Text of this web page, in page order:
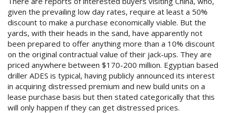
given the prevailing low day rates, require at least a 50%
discount to make a purchase economically viable. But the
yards, with their heads in the sand, have apparently not
been prepared to offer anything more than a 10% discount
on the original contractual value of their jack-ups. They are
priced anywhere between $170-200 million. Egyptian based
driller ADES is typical, having publicly announced its interest
in acquiring distressed premium and new build units on a
lease purchase basis but then stated categorically that this
will only happen if they can get distressed prices.